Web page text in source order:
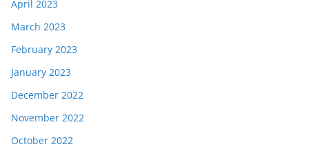
April 2023
March 2023
February 2023
January 2023
December 2022
November 2022
October 2022